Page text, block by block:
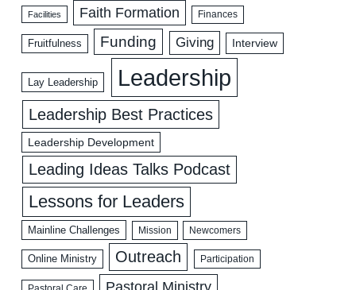
Facilities Faith Formation Finances
Fruitfulness Funding Giving Interview
Lay Leadership Leadership
Leadership Best Practices
Leadership Development
Leading Ideas Talks Podcast
Lessons for Leaders
Mainline Challenges Mission Newcomers
Online Ministry Outreach Participation